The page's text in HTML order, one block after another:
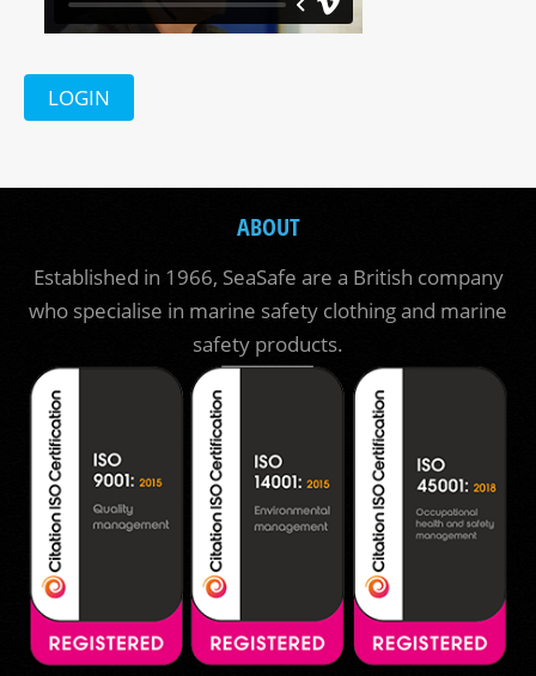
LOGIN
ABOUT
Established in 1966, SeaSafe are a British company
who specialise in marine safety clothing and marine
safety products.